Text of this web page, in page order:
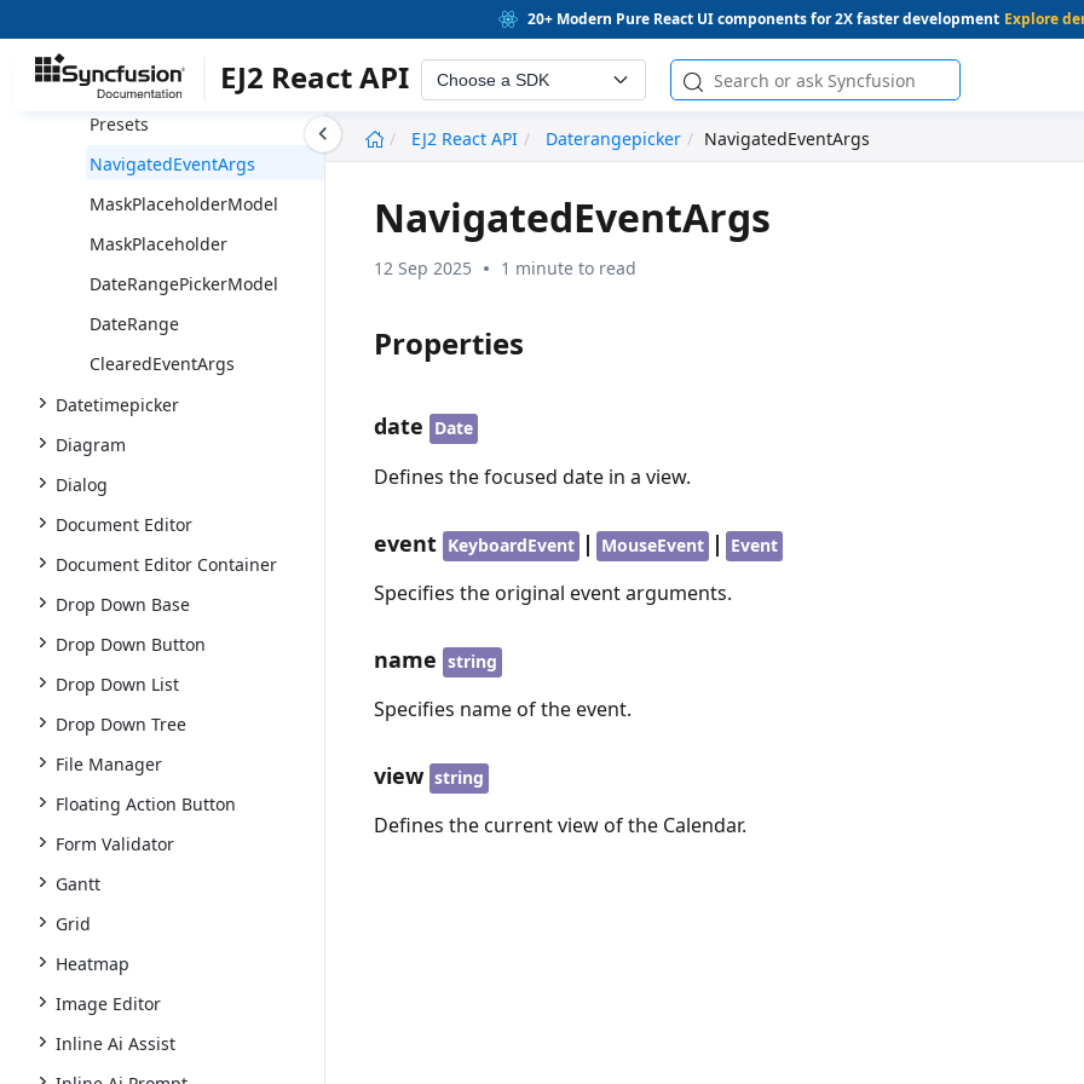
20+ Modern Pure React UI components for 2X faster development Explore
EJ2 React API Choose a SDK
EJ2 React API
Daterangepicker NavigatedEventArgs
RangeEventArgs
PresetsModel
Presets
NavigatedEventArgs
MaskPlaceholderModel
MaskPlaceholder
DateRangePickerModel
DateRange
ClearedEventArgs
Datetimepicker
Diagram
Dialog
Document Editor
Document Editor Container
Drop Down Base
Drop Down Button
Drop Down List
Drop Down Tree
File Manager
Floating Action Button
Form Validator
Gantt
Grid
Heatmap
Image Editor
Inline Ai Assist
NavigatedEventArgs
12 Sep 2025 1 minute to read
Properties
date Date
Defines the focused date in a view.
event KeyboardEvent | MouseEvent | Event
Specifies the original event arguments.
name string
Specifies name of the event.
view string
Defines the current view of the Calendar.